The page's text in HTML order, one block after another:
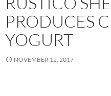
PRODUCES
YOGURT
NOVEMBER 12, 2017